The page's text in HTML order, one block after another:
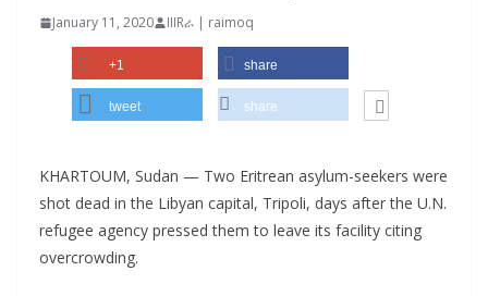
January 11, 2020 IIIRራ | raimoq
+1 share
tweet share
KHARTOUM, Sudan — Two Eritrean asylum-seekers were
shot dead in the Libyan capital, Tripoli, days after the U.N.
refugee agency pressed them to leave its facility citing
overcrowding.